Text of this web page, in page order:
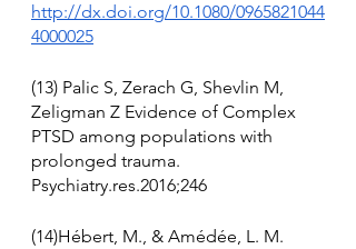
http://dx.doi.org/10.1080/0965821044
4000025
(13) Palic S, Zerach G, Shevlin M,
Zeligman Z Evidence of Complex
PTSD among populations with
prolonged trauma.
Psychiatry.res.2016;246
(14)Hébert, M., & Amédée, L. M.